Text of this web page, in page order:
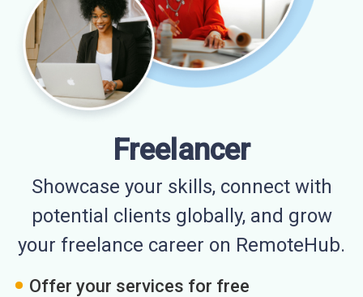
Freelancer
Showcase your skills, connect with
potential clients globally, and grow
your freelance career on RemoteHub.
Offer your services for free